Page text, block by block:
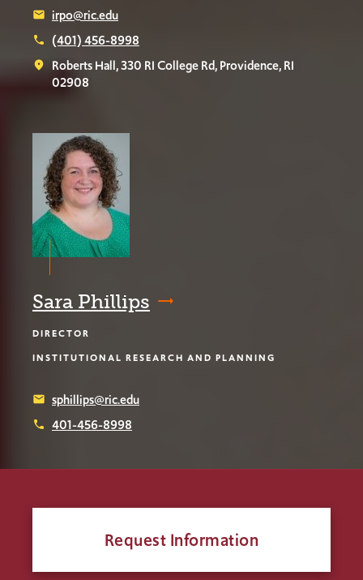
email irpo@ric.edu
phone (401) 456-8998
place
Roberts Hall, 330 RI College Rd, Providence, RI
02908
Sara Phillips
DIRECTOR
INSTITUTIONAL RESEARCH AND PLANNING
email sphillips@ric.edu
phone 401-456-8998
Request Information